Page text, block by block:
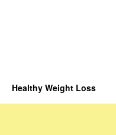
Healthy Weight Loss